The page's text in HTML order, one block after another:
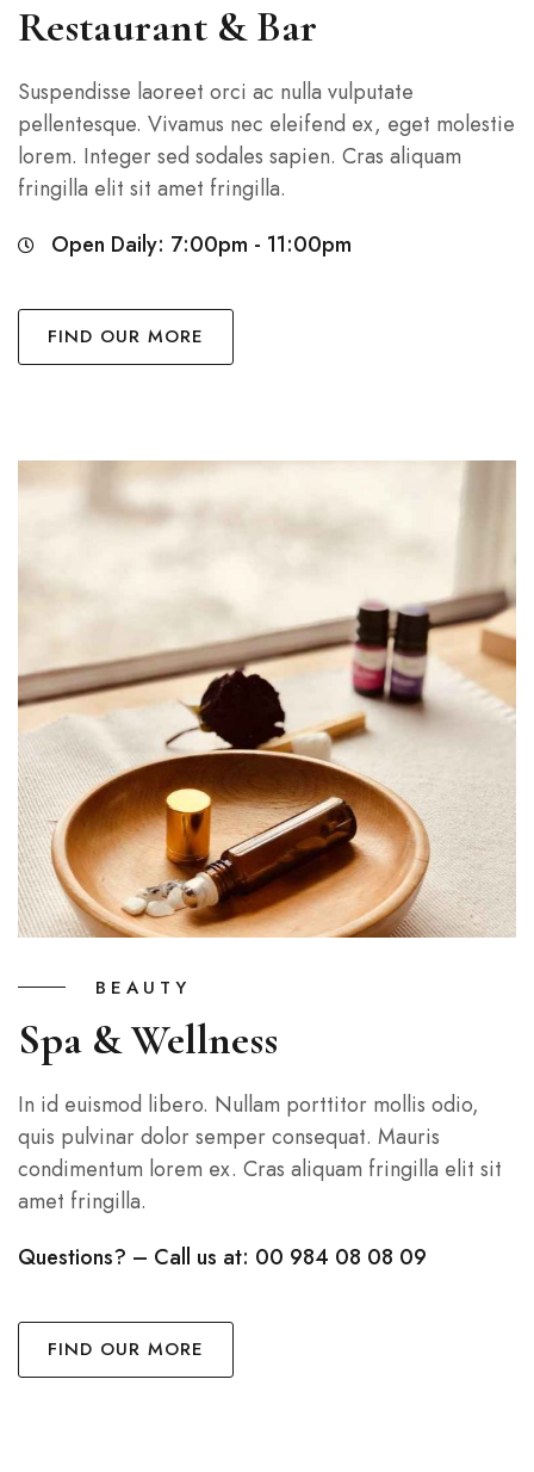
Restaurant & Bar
Suspendisse laoreet orci ac nulla vulputate
pellentesque. Vivamus nec eleifend ex, eget molestie
lorem. Integer sed sodales sapien. Cras aliquam
fringilla elit sit amet fringilla.
Open Daily: 7:00pm - 11:00pm
FIND OUR MORE
BEAUTY
Spa & Wellness
In id euismod libero. Nullam porttitor mollis odio,
quis pulvinar dolor semper consequat. Mauris
condimentum lorem ex. Cras aliquam fringilla elit sit
amet fringilla.
Questions? – Call us at: 00 984 08 08 09
FIND OUR MORE